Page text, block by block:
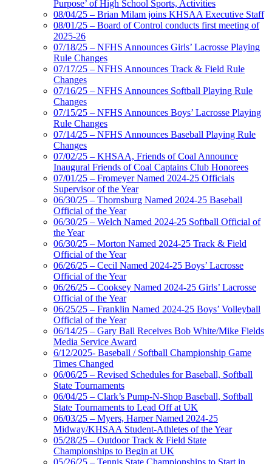
Purpose’ of High School Sports, Activities
08/04/25 – Brian Milam joins KHSAA Executive Staff
08/01/25 – Board of Control conducts first meeting of
2025-26
07/18/25 – NFHS Announces Girls’ Lacrosse Playing
Rule Changes
07/17/25 – NFHS Announces Track & Field Rule
Changes
07/16/25 – NFHS Announces Softball Playing Rule
Changes
07/15/25 – NFHS Announces Boys’ Lacrosse Playing
Rule Changes
07/14/25 – NFHS Announces Baseball Playing Rule
Changes
07/02/25 – KHSAA, Friends of Coal Announce
Inaugural Friends of Coal Captains Club Honorees
07/01/25 – Fromeyer Named 2024-25 Officials
Supervisor of the Year
06/30/25 – Thornsburg Named 2024-25 Baseball
Official of the Year
06/30/25 – Welch Named 2024-25 Softball Official of
the Year
06/30/25 – Morton Named 2024-25 Track & Field
Official of the Year
06/26/25 – Cecil Named 2024-25 Boys’ Lacrosse
Official of the Year
06/26/25 – Cooksey Named 2024-25 Girls’ Lacrosse
Official of the Year
06/25/25 – Franklin Named 2024-25 Boys’ Volleyball
Official of the Year
06/14/25 – Gary Ball Receives Bob White/Mike Fields
Media Service Award
6/12/2025- Baseball / Softball Championship Game
Times Changed
06/06/25 – Revised Schedules for Baseball, Softball
State Tournaments
06/04/25 – Clark’s Pump-N-Shop Baseball, Softball
State Tournaments to Lead Off at UK
06/03/25 – Myers, Harper Named 2024-25
Midway/KHSAA Student-Athletes of the Year
05/28/25 – Outdoor Track & Field State
Championships to Begin at UK
05/26/25 – Tennis State Championships to Start in